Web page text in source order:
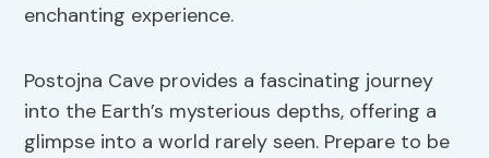
enchanting experience.
Postojna Cave provides a fascinating journey
into the Earth’s mysterious depths, offering a
glimpse into a world rarely seen. Prepare to be